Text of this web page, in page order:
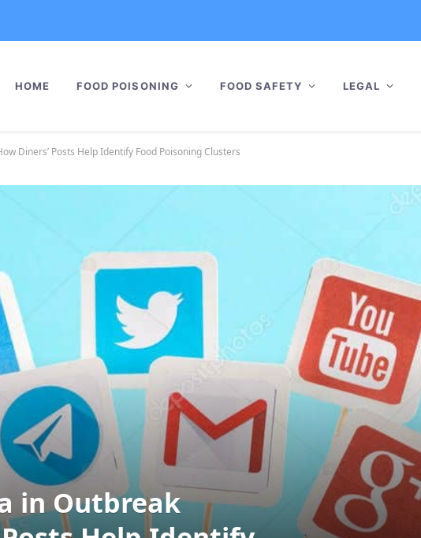
HOME FOOD POISONING FOOD SAFETY LEGAL
Diners’ Posts Help Identify Food Poisoning Clusters
in Outbreak